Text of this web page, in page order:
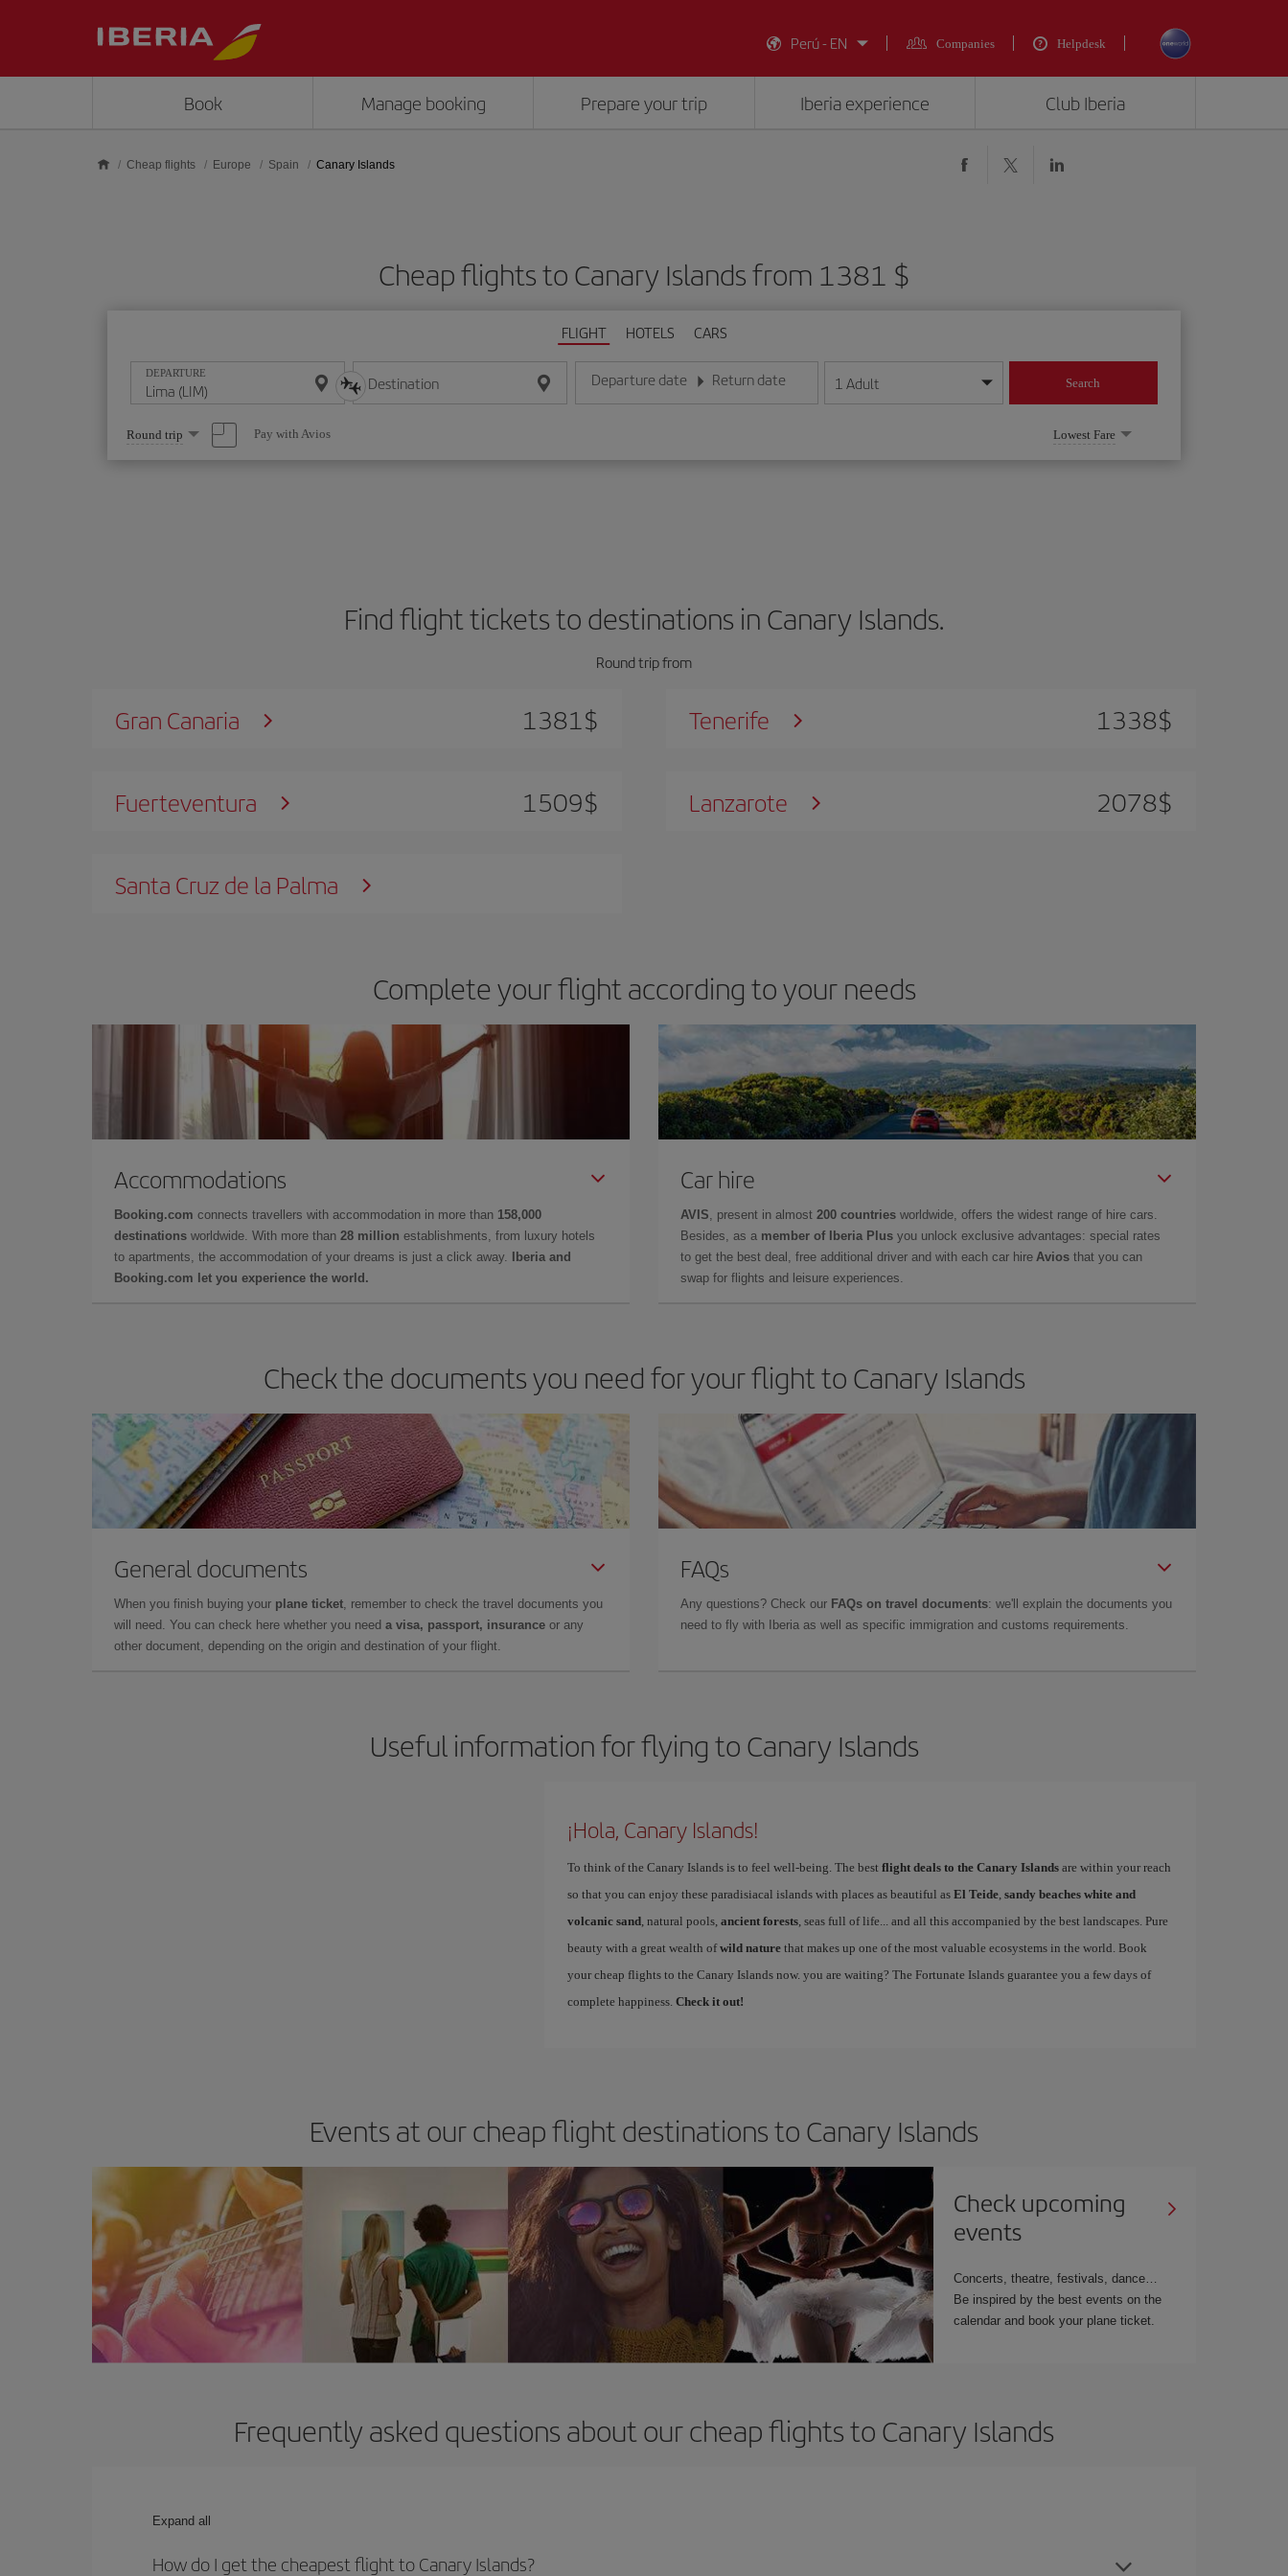
Perú - EN
Companies Helpdesk
Book Manage booking Prepare your trip Iberia experience Club Iberia
Cheap flights Europe Spain Canary Islands
Cheap flights to Canary Islands from 1381 $
FLIGHT HOTELS CARS
DEPARTURE Destination Departure date
Enter the date in day/month/year format
Return date
Enter the date in day/month/year format
1 Adult Search
Select
one
option
Round trip Pay with Avios Lowest Fare
Find flight tickets to destinations in Canary Islands.
Round trip from
Gran Canaria 1381$ Tenerife 1338$
Fuerteventura 1509$ Lanzarote 2078$
Santa Cruz de la Palma
Complete your flight according to your needs
Accommodations
Booking.com connects travellers with accommodation in more than 158,000
destinations worldwide. With more than 28 million establishments, from luxury hotels
to apartments, the accommodation of your dreams is just a click away.
Iberia and
Booking.com let you experience the world.
Car hire
AVIS , present in almost 200 countries worldwide, offers the widest range of hire cars.
Besides, as a member of Iberia Plus you unlock exclusive advantages: special rates
to get the best deal, free additional driver and with each car hire Avios that you can
swap for flights and leisure experiences.
Check the documents you need for your flight to Canary Islands
General documents
When you finish buying your plane ticket , remember to check the travel documents you
will need. You can check here whether you need a visa, passport, insurance or any
other document, depending on the origin and destination of your flight.
FAQs
Any questions? Check our FAQs on travel documents: we'll explain the documents you
need to fly with Iberia as well as specific immigration and customs requirements.
Useful information for flying to Canary Islands
¡Hola, Canary Islands!
To think of the Canary Islands is to feel well-being. The best flight deals to the Canary Islandsare within your reach
so that you can enjoy these paradisiacal islands with places as beautiful as El Teide, sandy beaches white and
volcanic sand, natural pools, ancient forests, seas full of life... and all this accompanied by the best landscapes. Pure
beauty with a great wealth ofwild naturethat makes up one of the most valuable ecosystems in the world. Book
your cheap flights to the Canary Islands now. you are waiting? The Fortunate Islands guarantee you a few days of
complete happiness. Check it out!
Events at our cheap flight destinations to Canary Islands
Check upcoming
events
Concerts, theatre, festivals, dance…
Be inspired by the best events on the
calendar and book your plane ticket.
Frequently asked questions about our cheap flights to Canary Islands
Expand all
How do I get the cheapest flight to Canary Islands?